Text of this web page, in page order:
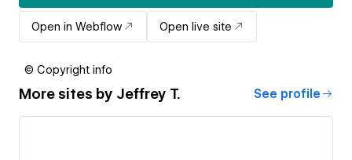
Open in Webflow Open live site
© Copyright info
More sites by Jeffrey T. See profile